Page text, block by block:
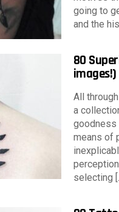
going to
and the
80
images!)
All
a
goodness
means of
selecting